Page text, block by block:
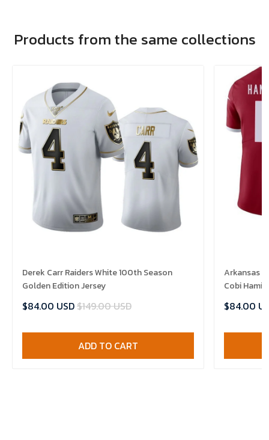
Products from the same collections
Derek Carr Raiders White 100th Season
Golden Edition Jersey
$84.00 USD$149.00 USD
ADD TO CART
Arkansas
Cobi
$84.00